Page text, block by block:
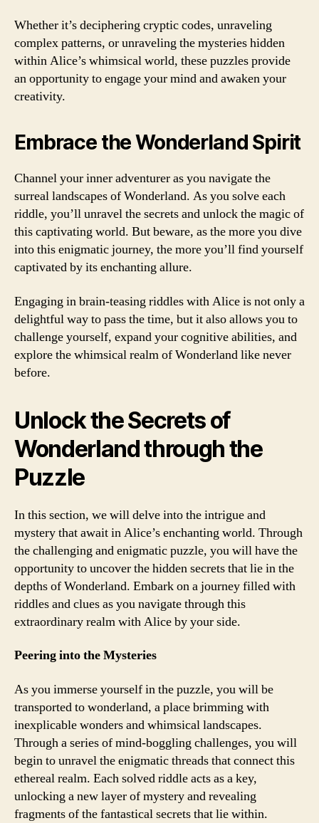
Whether it’s deciphering cryptic codes, unraveling
complex patterns, or unraveling the mysteries hidden
within Alice’s whimsical world, these puzzles provide
an opportunity to engage your mind and awaken your
creativity.
Embrace the Wonderland Spirit
Channel your inner adventurer as you navigate the
surreal landscapes of Wonderland. As you solve each
riddle, you’ll unravel the secrets and unlock the magic of
this captivating world. But beware, as the more you dive
into this enigmatic journey, the more you’ll find yourself
captivated by its enchanting allure.
Engaging in brain-teasing riddles with Alice is not only a
delightful way to pass the time, but it also allows you to
challenge yourself, expand your cognitive abilities, and
explore the whimsical realm of Wonderland like never
before.
Unlock the Secrets of
Wonderland through the
Puzzle
In this section, we will delve into the intrigue and
mystery that await in Alice’s enchanting world. Through
the challenging and enigmatic puzzle, you will have the
opportunity to uncover the hidden secrets that lie in the
depths of Wonderland. Embark on a journey filled with
riddles and clues as you navigate through this
extraordinary realm with Alice by your side.
Peering into the Mysteries
As you immerse yourself in the puzzle, you will be
transported to wonderland, a place brimming with
inexplicable wonders and whimsical landscapes.
Through a series of mind-boggling challenges, you will
begin to unravel the enigmatic threads that connect this
ethereal realm. Each solved riddle acts as a key,
unlocking a new layer of mystery and revealing
fragments of the fantastical secrets that lie within.